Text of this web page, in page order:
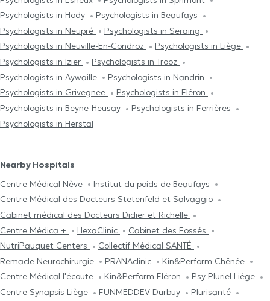
Psychologists in Hody
Psychologists in Beaufays
Psychologists in Neupré
Psychologists in Seraing
Psychologists in Neuville-En-Condroz
Psychologists in Liège
Psychologists in Izier
Psychologists in Trooz
Psychologists in Aywaille
Psychologists in Nandrin
Psychologists in Grivegnee
Psychologists in Fléron
Psychologists in Beyne-Heusay
Psychologists in Ferrières
Psychologists in Herstal
Nearby Hospitals
Centre Médical Nève
Institut du poids de Beaufays
Centre Médical des Docteurs Stetenfeld et Salvaggio
Cabinet médical des Docteurs Didier et Richelle
Centre Médica +
HexaClinic
Cabinet des Fossés
NutriPauquet Centers
Collectif Médical SANTÉ
Remacle Neurochirurgie
PRANAclinic
Kin&Perform Chênée
Centre Médical l'écoute
Kin&Perform Fléron
Psy Pluriel Liège
Centre Synapsis Liège
FUNMEDDEV Durbuy
Plurisanté